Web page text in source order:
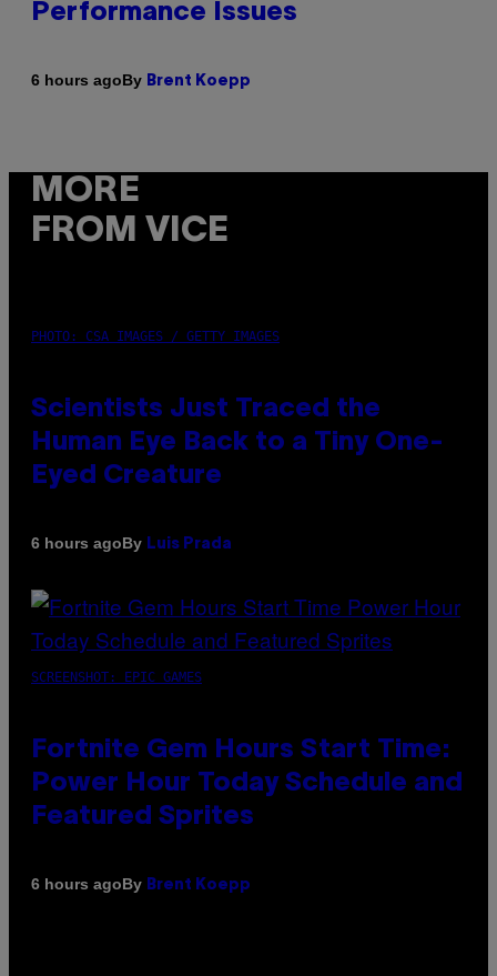
Performance Issues
6 hours agoBy Brent Koepp
MORE
FROM VICE
PHOTO: CSA IMAGES / GETTY IMAGES
Scientists Just Traced the
Human Eye Back to a Tiny One-
Eyed Creature
6 hours agoBy Luis Prada
SCREENSHOT: EPIC GAMES
Fortnite Gem Hours Start Time:
Power Hour Today Schedule and
Featured Sprites
6 hours agoBy Brent Koepp